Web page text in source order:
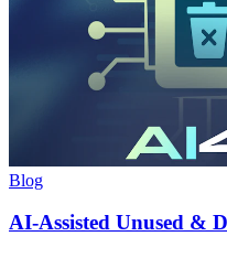
Blog
AI-Assisted Unused &